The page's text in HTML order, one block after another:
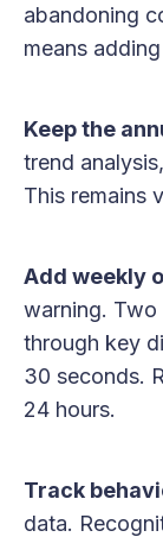
abandoning
means
Keep the
trend
This remains
Add weekly
warning. Two
through key
30 seconds.
24 hours.
Track
data.